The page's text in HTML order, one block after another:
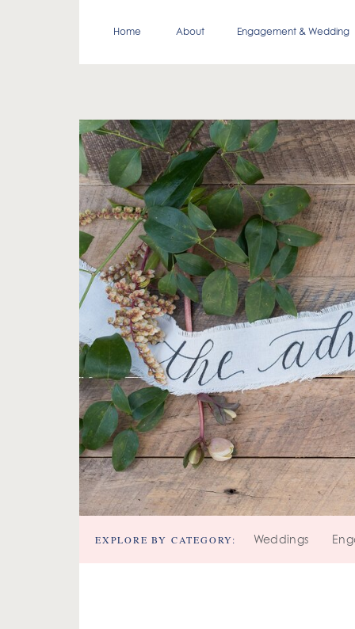
Engagement & Wedding
About
Home
Weddings
EXPLORE BY CATEGORY: